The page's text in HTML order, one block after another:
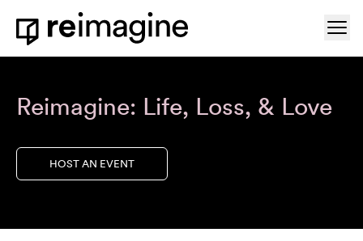
Skip to content
Home
Reimagine: Life, Loss, & Love
HOST AN EVENT